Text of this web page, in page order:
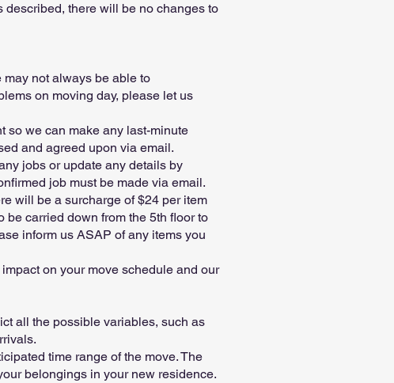
described, there will be no changes to
not always be able to
on moving day, please let us
so we can make any last-minute
and agreed upon via email.
jobs or update any details by
job must be made via email.
will be a surcharge of $24 per item
carried down from the 5th floor to
inform us ASAP of any items you
on your move schedule and our
all the possible variables, such as
time range of the move. The
belongings in your new residence.